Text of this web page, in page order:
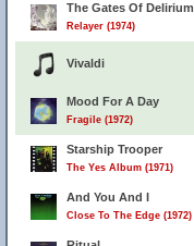
The Gates Of Delirium
Relayer (1974)
Vivaldi
Mood For A Day
Fragile (1972)
Starship Trooper
The Yes Album (1971)
And You And I
Close To The Edge (1972)